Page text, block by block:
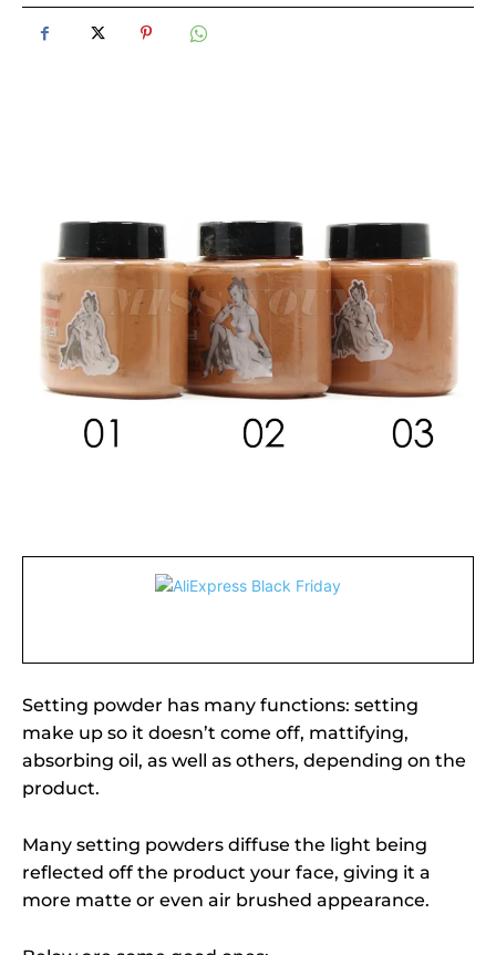
Setting powder has many functions: setting
make up so it doesn’t come off, mattifying,
absorbing oil, as well as others, depending on the
product.
Many setting powders diffuse the light being
reflected off the product your face, giving it a
more matte or even air brushed appearance.